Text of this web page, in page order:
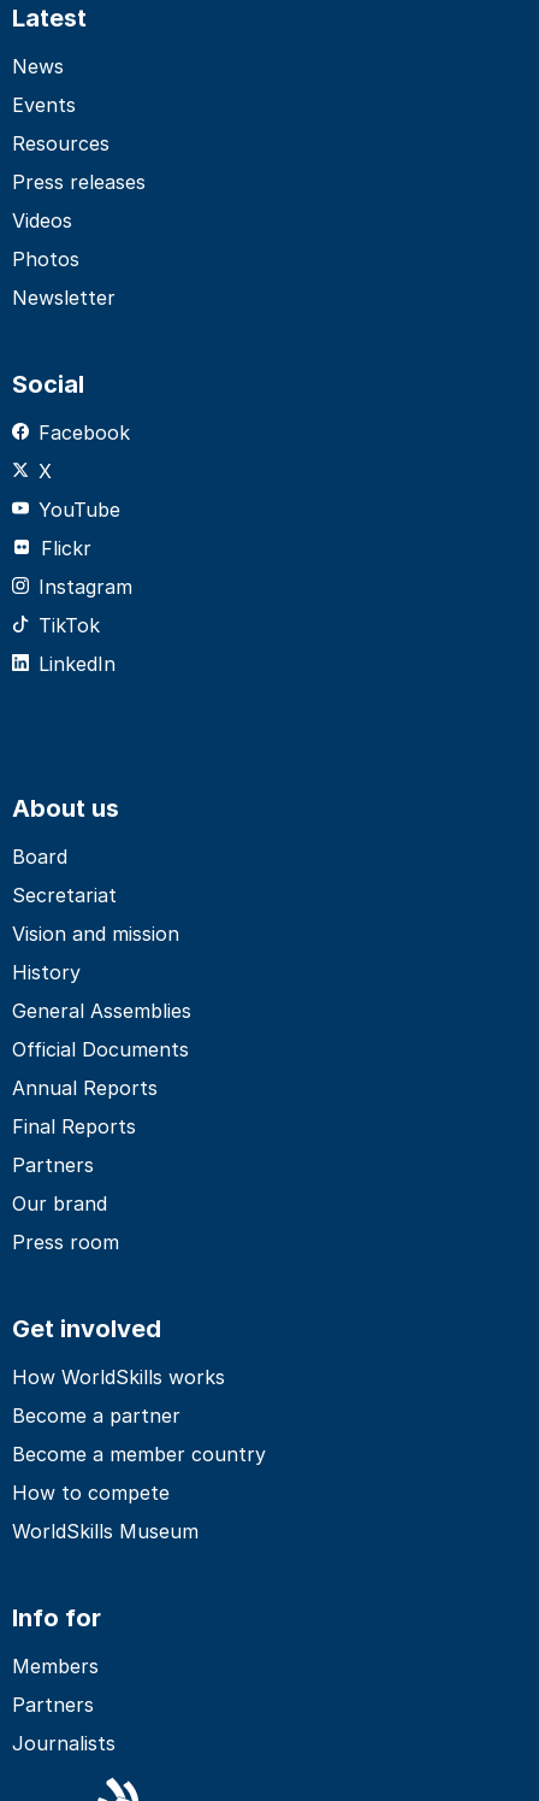
Latest
News
Events
Resources
Press releases
Videos
Photos
Newsletter
Social
Facebook
X
YouTube
Flickr
Instagram
TikTok
LinkedIn
About us
Board
Secretariat
Vision and mission
History
General Assemblies
Official Documents
Annual Reports
Final Reports
Partners
Our brand
Press room
Get involved
How WorldSkills works
Become a partner
Become a member country
How to compete
WorldSkills Museum
Info for
Members
Partners
Journalists